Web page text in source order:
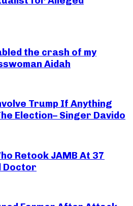
the crash of my
Aidah
Trump If Anything
Election– Singer Davido
Retook JAMB At 37
Doctor